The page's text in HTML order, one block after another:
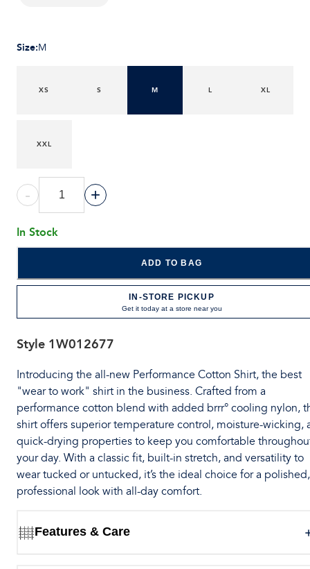
Size:M
XS S M L XL
XXL
- +
In Stock
ADD TO BAG
IN-STORE PICKUP
Get it today at a store near you
Style 1W012677
Introducing the all-new Performance Cotton Shirt, the best
"wear to work" shirt in the business. Crafted from a
performance cotton blend with added brrr° cooling nylon,
shirt offers superior temperature control, moisture-wicking,
quick-drying properties to keep you comfortable
your day. With a classic fit, built-in stretch, and versatility to
wear tucked or untucked, it’s the ideal choice for a polished,
professional look with all-day comfort.
Features & Care